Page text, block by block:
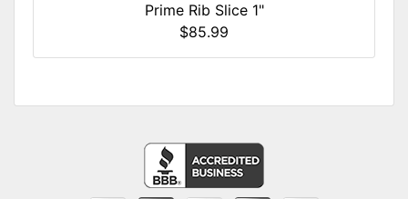
Prime Rib Slice 1"
$85.99